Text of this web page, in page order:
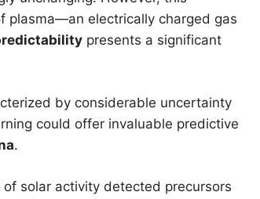
plasma—an electrically charged gas
presents a significant
by considerable uncertainty
could offer invaluable predictive
.
solar activity detected precursors